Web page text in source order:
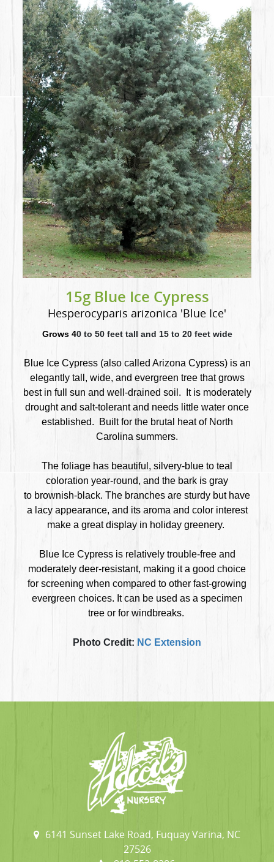
15g Blue Ice Cypress
Hesperocyparis arizonica 'Blue Ice'
Grows 40 to 50 feet tall and 15 to 20 feet wide
Blue Ice Cypress (also called Arizona Cypress) is an
elegantly tall, wide, and evergreen tree thatgrows
best in full sun and well-drained soil. It is moderately
drought and salt-tolerant and needs little water once
established. Built for the brutal heat of North
Carolina summers.
The foliage has beautiful, silvery-blue to teal
coloration year-round, and the bark is gray
to brownish-black. The branches are sturdy but have
a lacy appearance, and its aroma and color interest
make a great display in holiday greenery.
Blue Ice Cypress is relatively trouble-free and
moderately deer-resistant, making it a good choice
for screening when compared to other fast-growing
evergreen choices. It can be used as a specimen
tree or for windbreaks.
Photo Credit: NC Extension
6141 Sunset Lake Road, Fuquay Varina, NC
27526